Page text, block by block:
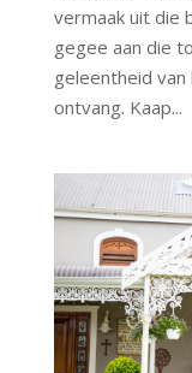
vermaak uit die
gegee aan die
geleentheid
ontvang. Kaap...